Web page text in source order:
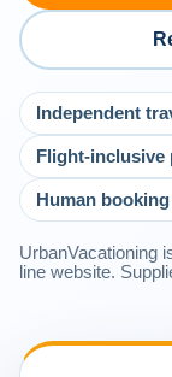
Independent
Flight-inclusive
Human
UrbanVacationing
line website.